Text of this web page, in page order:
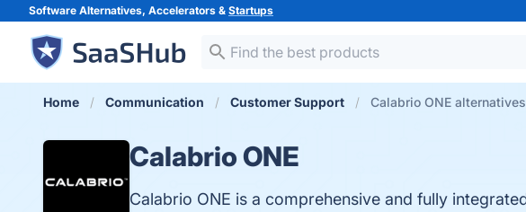
Software Alternatives, Accelerators & Startups
Home Communication Customer Support Calabrio ONE alternatives
Calabrio ONE
Calabrio ONE is a comprehensive and fully